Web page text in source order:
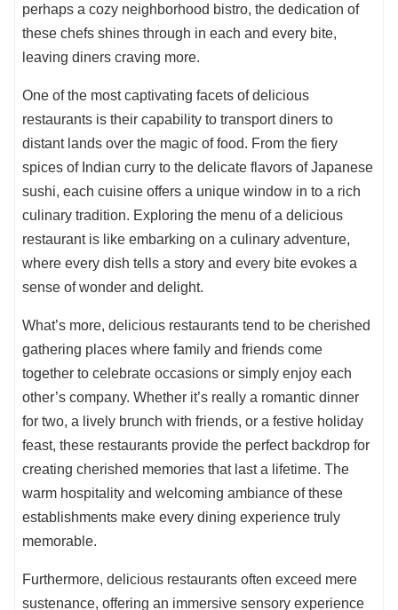
perhaps a cozy neighborhood bistro, the dedication of
these chefs shines through in each and every bite,
leaving diners craving more.
One of the most captivating facets of delicious
restaurants is their capability to transport diners to
distant lands over the magic of food. From the fiery
spices of Indian curry to the delicate flavors of Japanese
sushi, each cuisine offers a unique window in to a rich
culinary tradition. Exploring the menu of a delicious
restaurant is like embarking on a culinary adventure,
where every dish tells a story and every bite evokes a
sense of wonder and delight.
What’s more, delicious restaurants tend to be cherished
gathering places where family and friends come
together to celebrate occasions or simply enjoy each
other’s company. Whether it’s really a romantic dinner
for two, a lively brunch with friends, or a festive holiday
feast, these restaurants provide the perfect backdrop for
creating cherished memories that last a lifetime. The
warm hospitality and welcoming ambiance of these
establishments make every dining experience truly
memorable.
Furthermore, delicious restaurants often exceed mere
sustenance, offering an immersive sensory experience